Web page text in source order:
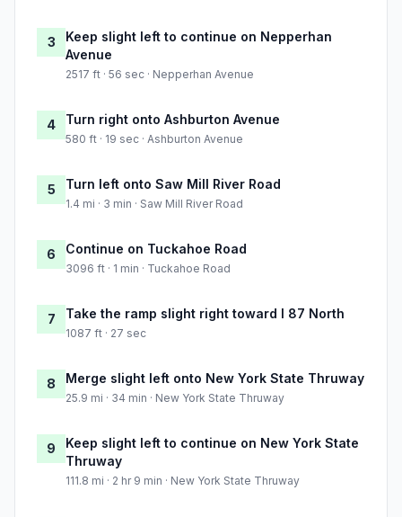
3
Keep slight left to continue on Nepperhan
Avenue
2517 ft · 56 sec · Nepperhan Avenue
4 Turn right onto Ashburton Avenue
580 ft · 19 sec · Ashburton Avenue
5 Turn left onto Saw Mill River Road
1.4 mi · 3 min · Saw Mill River Road
6 Continue on Tuckahoe Road
3096 ft · 1 min · Tuckahoe Road
7 Take the ramp slight right toward I 87 North
1087 ft · 27 sec
8 Merge slight left onto New York State Thruway
25.9 mi · 34 min · New York State Thruway
9
Keep slight left to continue on New York State
Thruway
111.8 mi · 2 hr 9 min · New York State Thruway